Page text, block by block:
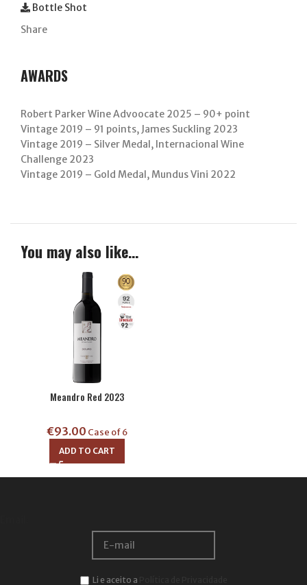
Bottle Shot
Share
AWARDS
Robert Parker Wine Advoocate 2025 – 90+ point
Vintage 2019 – 91 points, James Suckling 2023
Vintage 2019 – Silver Medal, Internacional Wine
Challenge 2023
Vintage 2019 – Gold Medal, Mundus Vini 2022
You may also like…
Meandro Red 2023
€93.00 Case of 6
ADD TO CART
Li e aceito a